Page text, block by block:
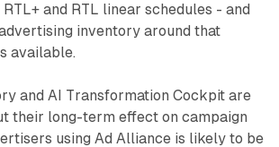
and RTL linear schedules - and
inventory around that
available.
and AI Transformation Cockpit are
their long-term effect on campaign
using Ad Alliance is likely to be